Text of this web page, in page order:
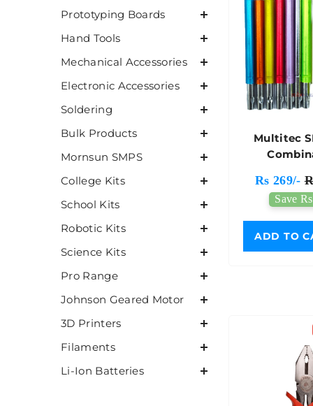
Prototyping Boards
Hand Tools
Mechanical Accessories
Electronic Accessories
Soldering
Bulk Products
Mornsun SMPS
College Kits
School Kits
Robotic Kits
Science Kits
Pro Range
Johnson Geared Motor
3D Printers
Filaments
Li-Ion Batteries
Multitec
Rs 269/-
Save
ADD TO